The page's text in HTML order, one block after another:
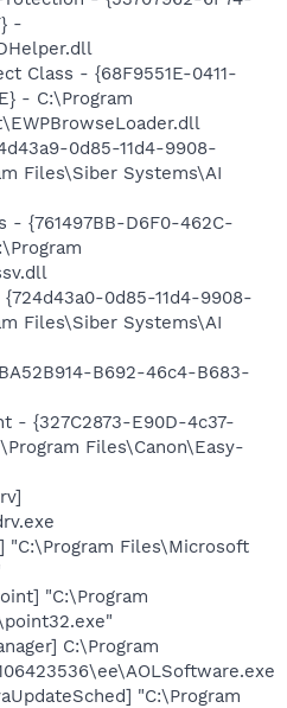
-
Class - {68F9551E-0411-
- C:\Program
0d85-11d4-9908-
Files\Siber Systems\AI
- {761497BB-D6F0-462C-
0d85-11d4-9908-
Files\Siber Systems\AI
B692-46c4-B683-
- {327C2873-E90D-4c37-
Files\Canon\Easy-
"C:\Program Files\Microsoft
"C:\Program
C:\Program
"C:\Program